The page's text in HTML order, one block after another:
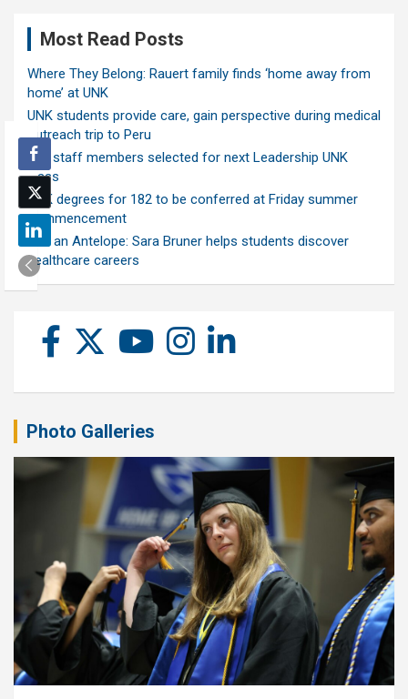
Most Read Posts
Where They Belong: Rauert family finds ‘home away from
home’ at UNK
UNK students provide care, gain perspective during medical
outreach trip to Peru
Ten staff members selected for next Leadership UNK
class
UNK degrees for 182 to be conferred at Friday summer
commencement
Ask an Antelope: Sara Bruner helps students discover
healthcare careers
Photo Galleries